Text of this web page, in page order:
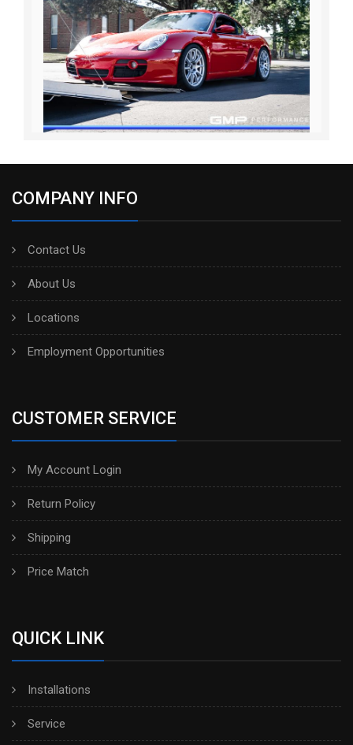
COMPANY INFO
Contact Us
About Us
Locations
Employment Opportunities
CUSTOMER SERVICE
My Account Login
Return Policy
Shipping
Price Match
QUICK LINK
Installations
Service